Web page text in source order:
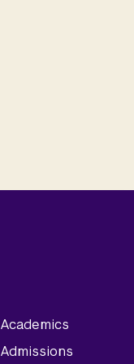
Academics
Admissions